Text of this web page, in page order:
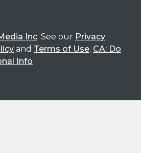
Inc. See our Privacy
and Terms of Use. CA: Do
Info